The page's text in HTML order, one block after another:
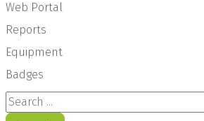
Web Portal
Reports
Equipment
Badges
Search ...